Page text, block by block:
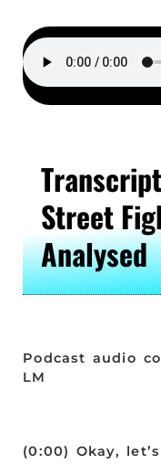
Street
Analysed
Podcast audio
LM
(0:00) Okay,